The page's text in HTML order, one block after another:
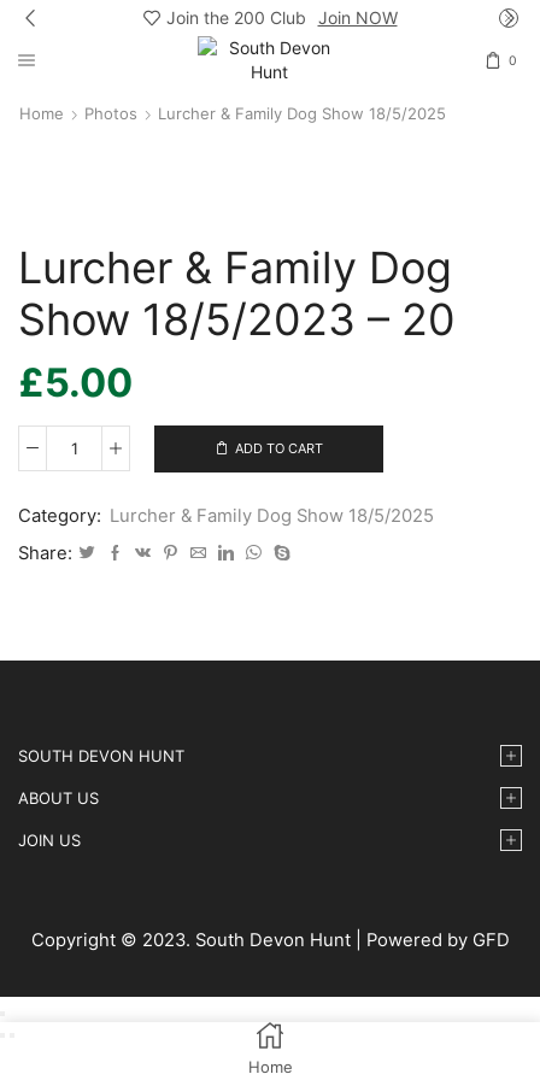
Join the 200 Club Join NOW
0
Home Photos Lurcher & Family Dog Show 18/5/2025
Lurcher & Family Dog
Show 18/5/2023 – 20
£5.00
Lurcher
Dog
Show
18/5/2023
ADD TO CART
Category: Lurcher & Family Dog Show 18/5/2025
Share:
SOUTH DEVON HUNT
ABOUT US
JOIN US
Copyright © 2023. South Devon Hunt | Powered by GFD
Home